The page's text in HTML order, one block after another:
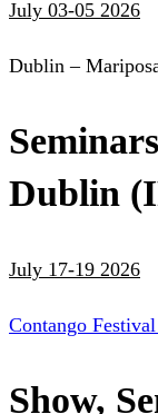
July 03-05 2026
Dublin –
Dublin
July 17-19 2026
Contango
Show,